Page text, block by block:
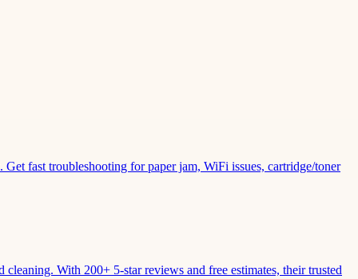
fast troubleshooting for paper jam, WiFi issues, cartridge/toner
With 200+ 5-star reviews and free estimates, their trusted